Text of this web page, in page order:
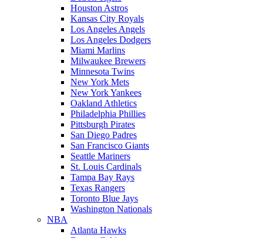
Houston Astros
Kansas City Royals
Los Angeles Angels
Los Angeles Dodgers
Miami Marlins
Milwaukee Brewers
Minnesota Twins
New York Mets
New York Yankees
Oakland Athletics
Philadelphia Phillies
Pittsburgh Pirates
San Diego Padres
San Francisco Giants
Seattle Mariners
St. Louis Cardinals
Tampa Bay Rays
Texas Rangers
Toronto Blue Jays
Washington Nationals
NBA
Atlanta Hawks